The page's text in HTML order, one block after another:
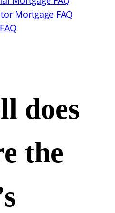
Mortgage FAQ
does
the